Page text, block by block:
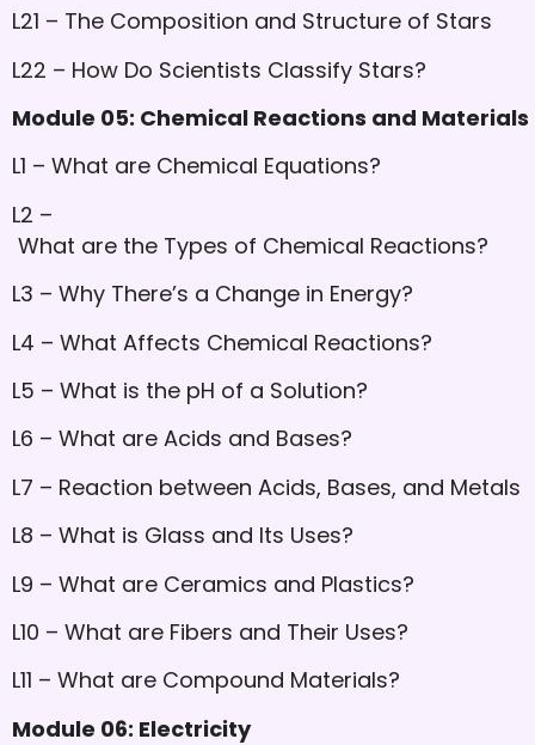
L21 – The Composition and Structure of Stars
L22 – How Do Scientists Classify Stars?
Module 05: Chemical Reactions and Materials
L1 – What are Chemical Equations?
L2 –
What are the Types of Chemical Reactions?
L3 – Why There’s a Change in Energy?
L4 – What Affects Chemical Reactions?
L5 – What is the pH of a Solution?
L6 – What are Acids and Bases?
L7 – Reaction between Acids, Bases, and Metals
L8 – What is Glass and Its Uses?
L9 – What are Ceramics and Plastics?
L10 – What are Fibers and Their Uses?
L11 – What are Compound Materials?
Module 06: Electricity